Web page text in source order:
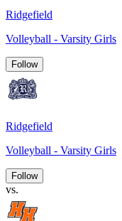
Ridgefield
Volleyball - Varsity Girls
Follow
Ridgefield
Volleyball - Varsity Girls
Follow
vs.